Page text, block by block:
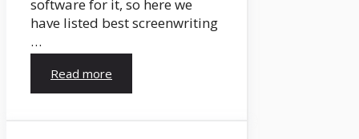
software for it, so here we
have listed best screenwriting
…
Read more